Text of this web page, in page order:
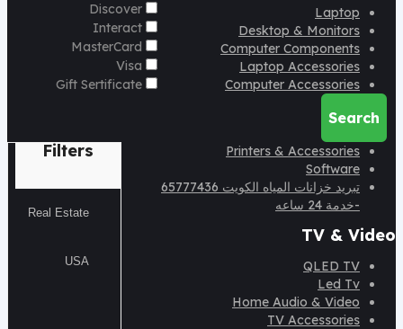
Discover
Interact
MasterCard
Visa
Gift Sertificate
Search
Filters
Laptop
Desktop & Monitors
Computer Components
Laptop Accessories
Computer Accessories
Printers & Accessories
Software
تبريد خزانات المياه الكويت 65777436
-خدمة 24 ساعه
TV & Video
QLED TV
Led Tv
Home Audio & Video
TV Accessories